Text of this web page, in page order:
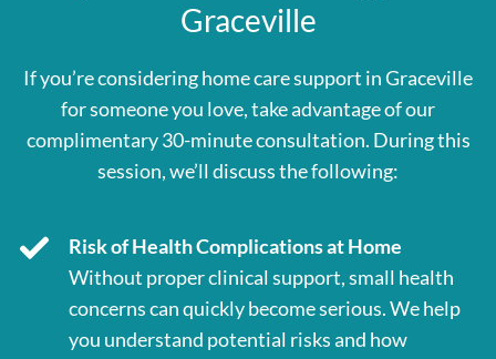
Graceville
If you’re considering home care support in Graceville
for someone you love, take advantage of our
complimentary 30-minute consultation. During this
session, we’ll discuss the following:
Risk of Health Complications at Home
Without proper clinical support, small health
concerns can quickly become serious. We help
you understand potential risks and how